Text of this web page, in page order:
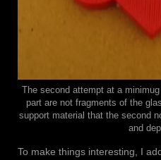
The second attempt at a
part are not fragments of the
support material that the second
and
To make things interesting, I